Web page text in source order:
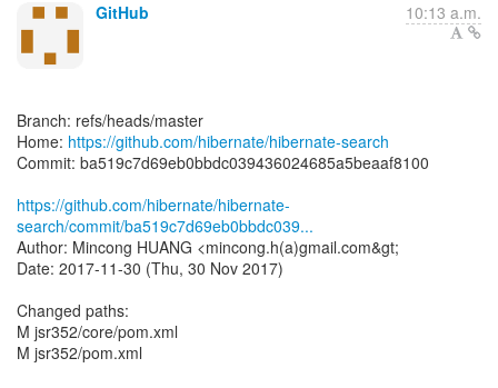
GitHub 10:13 a.m.
Branch: refs/heads/master
Home: https://github.com/hibernate/hibernate-search
Commit: ba519c7d69eb0bbdc039436024685a5beaaf8100
https://github.com/hibernate/hibernate-
search/commit/ba519c7d69eb0bbdc039...
Author: Mincong HUANG <mincong.h(a)gmail.com&gt;
Date: 2017-11-30 (Thu, 30 Nov 2017)
Changed paths:
M jsr352/core/pom.xml
M jsr352/pom.xml